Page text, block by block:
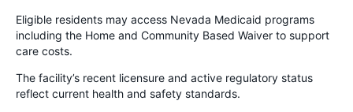
Eligible residents may access Nevada Medicaid programs
including the Home and Community Based Waiver to support
care costs.
The facility’s recent licensure and active regulatory status
reflect current health and safety standards.